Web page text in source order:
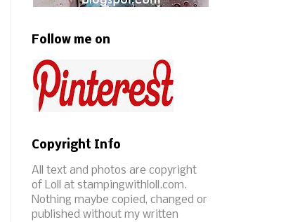
Follow me on
Copyright Info
All text and photos are copyright
of Loll at stampingwithloll.com.
Nothing maybe copied, changed or
published without my written